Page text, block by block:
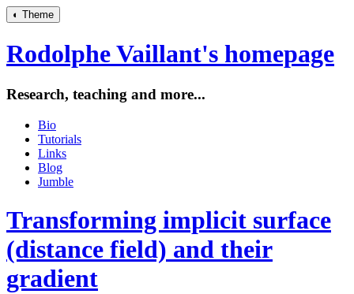
◐ Theme
Rodolphe Vaillant's homepage
Research, teaching and more...
Bio
Tutorials
Links
Blog
Jumble
Transforming implicit surface
(distance field) and their
gradient